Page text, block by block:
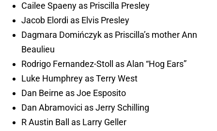
Cailee Spaeny as Priscilla Presley
Jacob Elordi as Elvis Presley
Dagmara Domińczyk as Priscilla’s mother Ann
Beaulieu
Rodrigo Fernandez-Stoll as Alan “Hog Ears”
Luke Humphrey as Terry West
Dan Beirne as Joe Esposito
Dan Abramovici as Jerry Schilling
R Austin Ball as Larry Geller